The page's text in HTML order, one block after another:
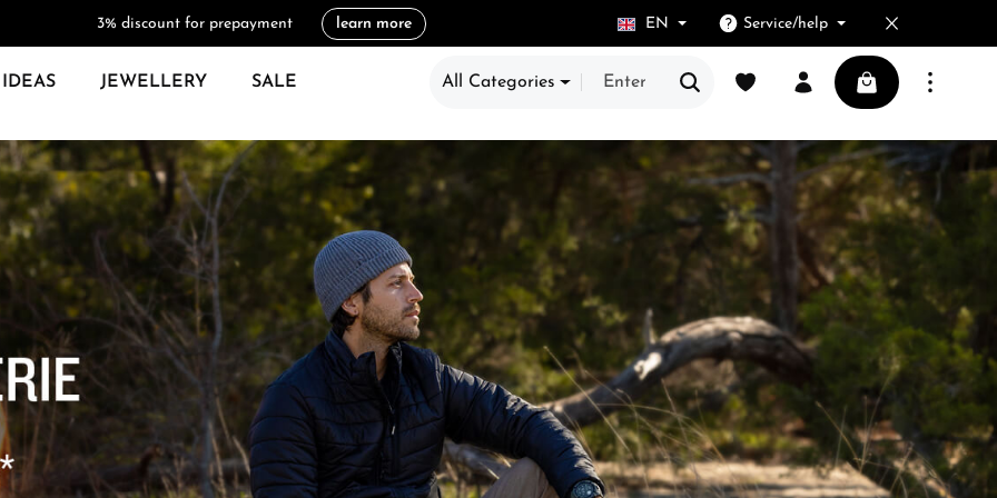
3% discount for prepayment learn more EN Service/help
JEWELLERY SALE All Categories
You have 0 wishlist itemsShopping cart